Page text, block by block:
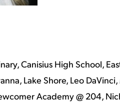
Canisius High School,
Lake Shore, Leo
Academy @ 204,